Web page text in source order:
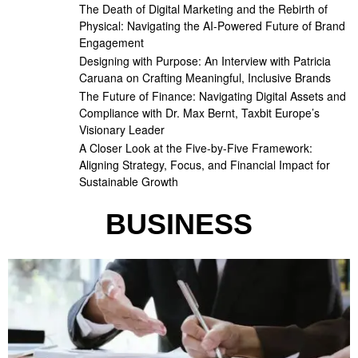
The Death of Digital Marketing and the Rebirth of
Physical: Navigating the AI-Powered Future of Brand
Engagement
Designing with Purpose: An Interview with Patricia
Caruana on Crafting Meaningful, Inclusive Brands
The Future of Finance: Navigating Digital Assets and
Compliance with Dr. Max Bernt, Taxbit Europe’s
Visionary Leader
A Closer Look at the Five-by-Five Framework:
Aligning Strategy, Focus, and Financial Impact for
Sustainable Growth
BUSINESS